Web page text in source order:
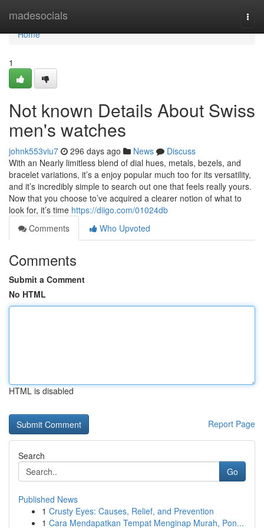
madesocials
Home
Home
1
Not known Details About Swiss
men's watches
johnk553viu7 296 days ago News
Discuss
With an Nearly limitless blend of dial hues, metals, bezels, and
bracelet variations, it’s a enjoy popular much too for its versatility,
and it’s incredibly simple to search out one that feels really yours.
Now that you choose to’ve acquired a clearer notion of what to
look for, it’s time https://diigo.com/01024db
Comments
Who Upvoted
Comments
Submit a Comment
No HTML
HTML is disabled
Report Page
Search
Go
Published News
1 Crusty Eyes: Causes, Relief, and Prevention
1 Cara Mendapatkan Tempat Menginap Murah, Pon...